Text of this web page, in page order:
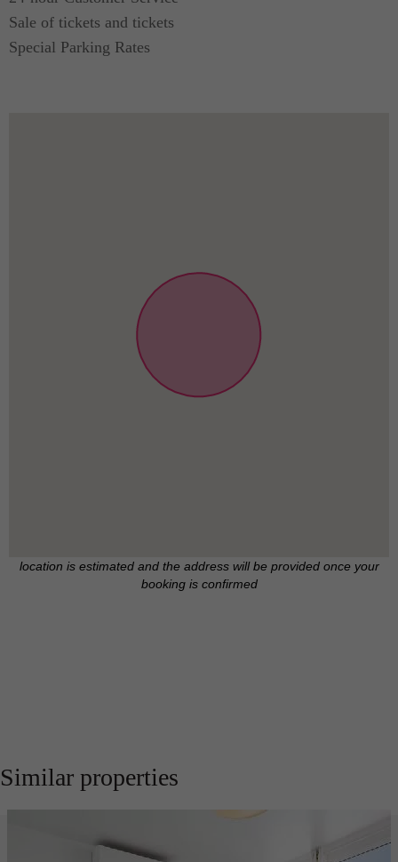
Sale of tickets and tickets
Special Parking Rates
location is estimated and the address will be provided once your
booking is confirmed
Similar properties